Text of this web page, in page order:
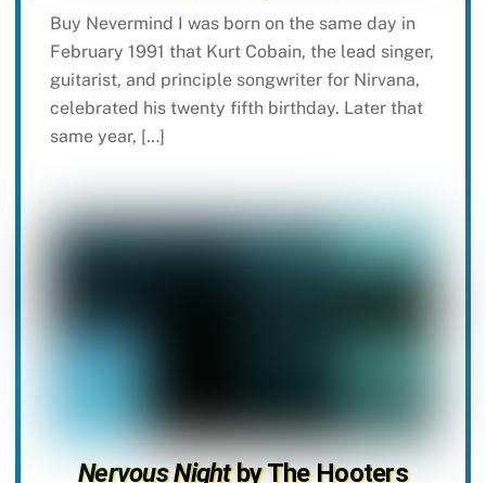
Buy Nevermind I was born on the same day in
February 1991 that Kurt Cobain, the lead singer,
guitarist, and principle songwriter for Nirvana,
celebrated his twenty fifth birthday. Later that
same year, […]
Nervous Nightby The Hooters